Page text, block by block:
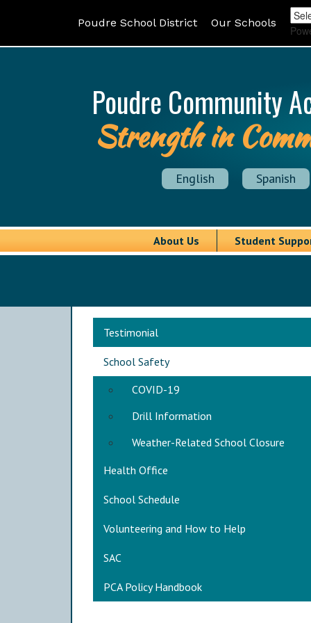
Poudre School District Our Schools
Poudre Community
Strength in
English Spanish
About Us Student
Main navigation
Testimonial
School Safety
COVID-19
Drill Information
Weather-Related School Closure
Health Office
School Schedule
Volunteering and How to Help
SAC
PCA Policy Handbook